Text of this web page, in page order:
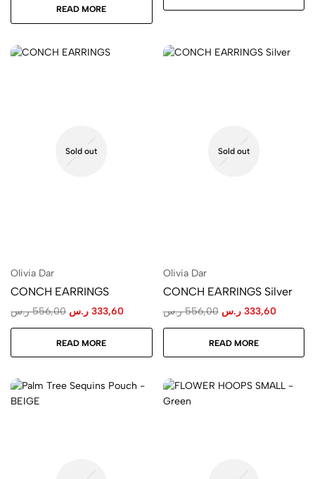
READ MORE
Sold out
Olivia Dar
CONCH EARRINGS
556,00 ر.س 333,60 ر.س
READ MORE
Sold out
Olivia Dar
CONCH EARRINGS Silver
556,00 ر.س 333,60 ر.س
READ MORE